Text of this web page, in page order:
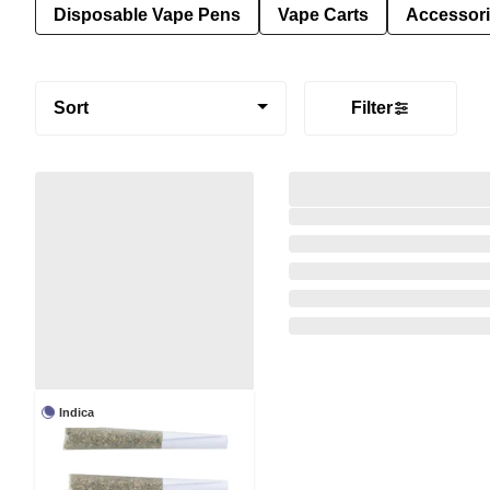
Disposable Vape Pens Vape Carts
Sort Filter
Indica